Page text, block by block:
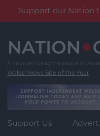
Support our Nation
content
Wales' News Site of the Year
Support Us